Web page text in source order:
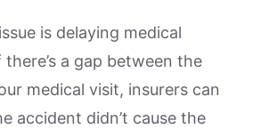
is delaying medical
a gap between the
medical visit, insurers can
accident didn’t cause the